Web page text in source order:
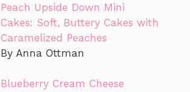
Peach Upside Down Mini
Cakes: Soft, Buttery Cakes with
Caramelized Peaches
By Anna Ottman
Blueberry Cream Cheese